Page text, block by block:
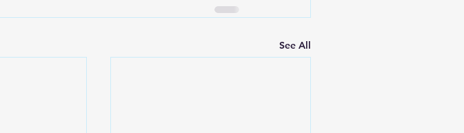
See All